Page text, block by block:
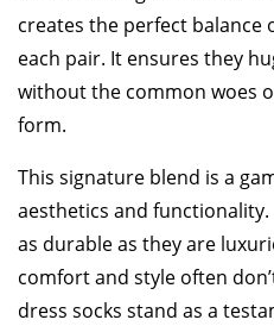
creates the perfect
each pair. It ensures they
without the common woes
form.
This signature blend is a
aesthetics and
as durable as they are
comfort and style often
dress socks stand as a